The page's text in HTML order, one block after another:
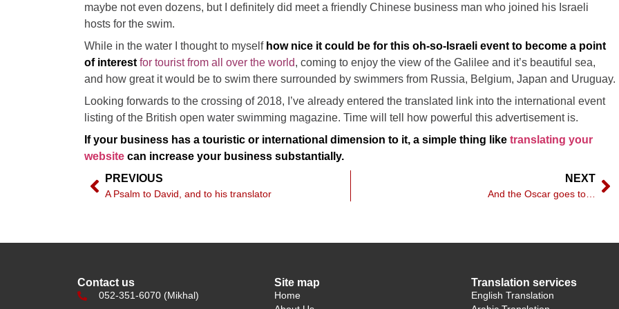
maybe not even dozens, but I definitely did meet a friendly Chinese business man who joined his Israeli
hosts for the swim.
While in the water I thought to myself how nice it could be for this oh-so-Israeli event to become a point
of interest for tourist from all over the world, coming to enjoy the view of the Galilee and it’s beautiful sea,
and how great it would be to swim there surrounded by swimmers from Russia, Belgium, Japan and Uruguay.
Looking forwards to the crossing of 2018, I’ve already entered the translated link into the international event
listing of the British open water swimming magazine. Time will tell how powerful this advertisement is.
If your business has a touristic or international dimension to it, a simple thing like translating your
website can increase your business substantially.
PREVIOUS
A Psalm to David, and to his translator
NEXT
And the Oscar goes to…
Contact us
052-351-6070 (Mikhal)
Site map
Home
Translation services
English Translation